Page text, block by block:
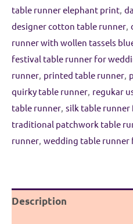
print
Blue
table runner elephant print,
designer cotton table runner,
runner with wollen tassels
festival table runner for
runner, printed table runner,
quirky table runner, regukar
table runner, silk table
traditional patchwork table
runner, wedding table runner
Description